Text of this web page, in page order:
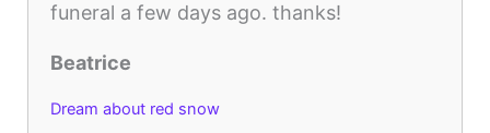
funeral a few days ago. thanks!
Beatrice
Dream about red snow